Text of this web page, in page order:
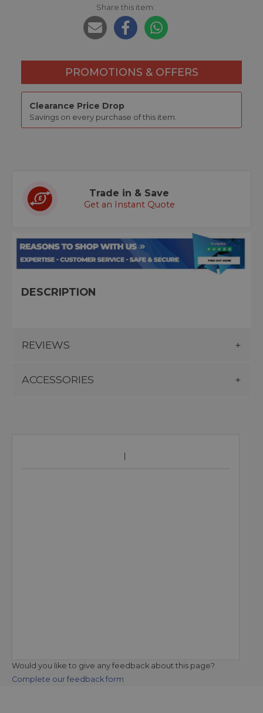
Share this item:
PROMOTIONS & OFFERS
Clearance Price Drop
Savings on every purchase of this item.
Trade in & Save
Get an Instant Quote
DESCRIPTION
REVIEWS
ACCESSORIES
Would you like to give any feedback about this page?
Complete our feedback form